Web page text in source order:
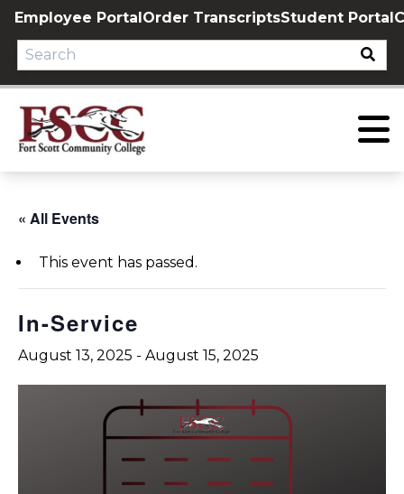
Skip
content
Employee PortalOrder TranscriptsStudent Portal
« All Events
This event has passed.
In-Service
August 13, 2025 - August 15, 2025